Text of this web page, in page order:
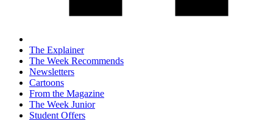
The Explainer
The Week Recommends
Newsletters
Cartoons
From the Magazine
The Week Junior
Student Offers